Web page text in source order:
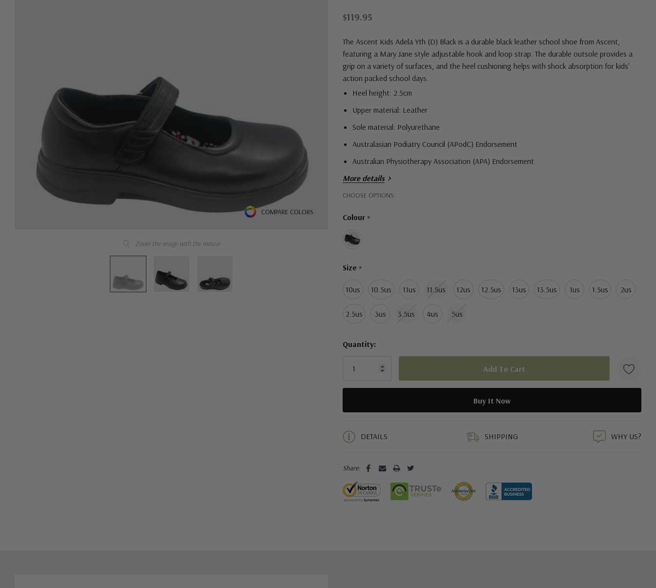
Zoom the image with the mouse
COMPARE COLORS
$119.95
The Ascent Kids Adela Yth (D) Black is a durable black leather school shoe from Ascent,
featuring a Mary Jane style adjustable hook and loop strap. The durable outsole provides a
grip on a variety of surfaces, and the heel cushioning helps with shock absorption for kids'
action packed school days.
Heel height: 2.5cm
Upper material: Leather
Sole material: Polyurethane
Australasian Podiatry Council (APodC) Endorsement
Australian Physiotherapy Association (APA) Endorsement
Arch Support Insole (EVA)
More details
CHOOSE OPTIONS:
Colour *
Size *
10us 10.5us 11us 11.5us 12us 12.5us 13us 13.5us 1us 1.5us 2us
2.5us 3us 3.5us 4us 5us
Hurry!
left
Quantity:
DETAILS SHIPPING WHY US?
Share: